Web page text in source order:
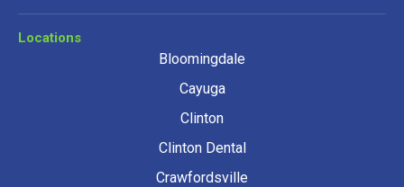
Locations
Bloomingdale
Cayuga
Clinton
Clinton Dental
Crawfordsville